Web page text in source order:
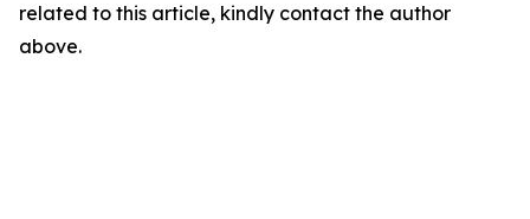
related to this article, kindly contact the author
above.